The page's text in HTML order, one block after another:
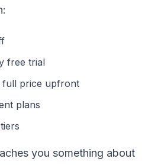
free trial
full price upfront
plans
you something about